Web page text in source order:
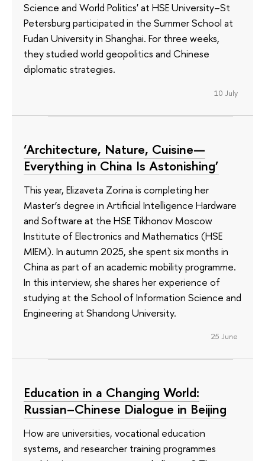
Science and World Politics' at HSE University–St
Petersburg participated in the Summer School at
Fudan University in Shanghai. For three weeks,
they studied world geopolitics and Chinese
diplomatic strategies.
10 July
‘Architecture, Nature, Cuisine—
Everything in China Is Astonishing’
This year, Elizaveta Zorina is completing her
Master’s degree in Artificial Intelligence Hardware
and Software at the HSE Tikhonov Moscow
Institute of Electronics and Mathematics (HSE
MIEM). In autumn 2025, she spent six months in
China as part of an academic mobility programme.
In this interview, she shares her experience of
studying at the School of Information Science and
Engineering at Shandong University.
25 June
Education in a Changing World:
Russian–Chinese Dialogue in Beijing
How are universities, vocational education
systems, and researcher training programmes